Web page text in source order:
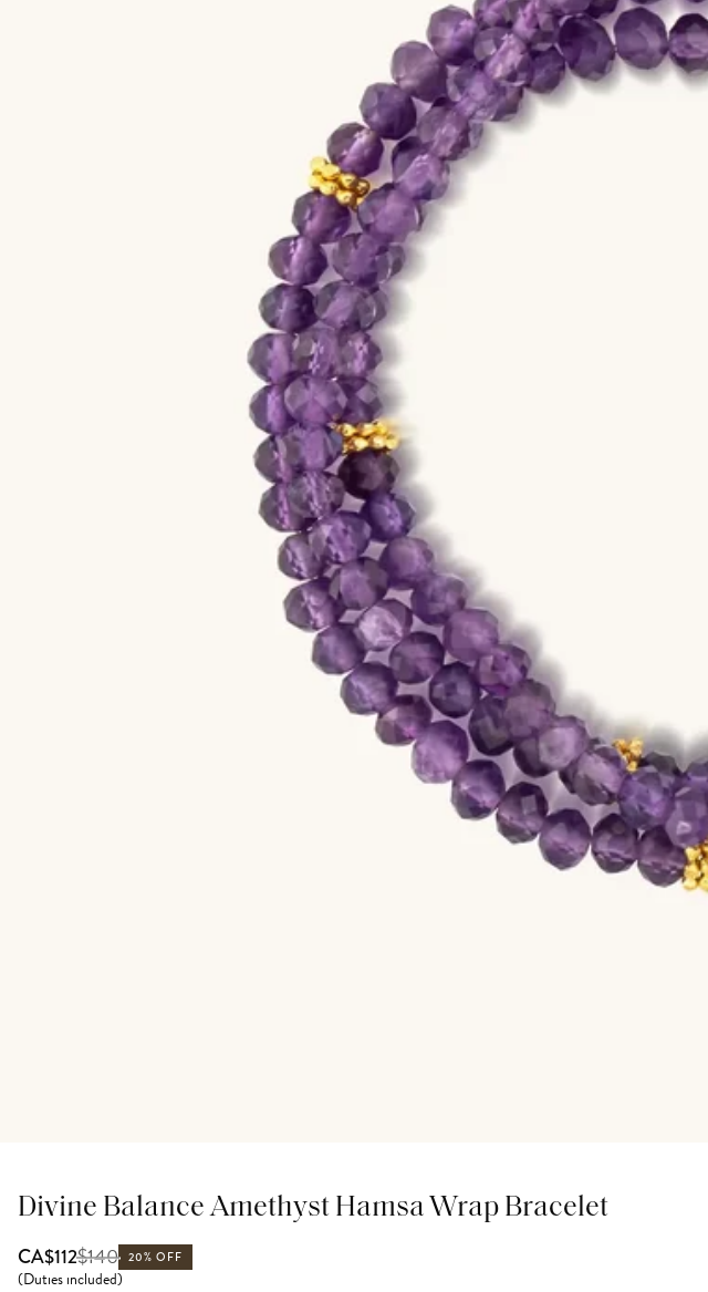
Divine Balance Amethyst Hamsa Wrap Bracelet
CA$112$140 20% OFF
(Duties included)